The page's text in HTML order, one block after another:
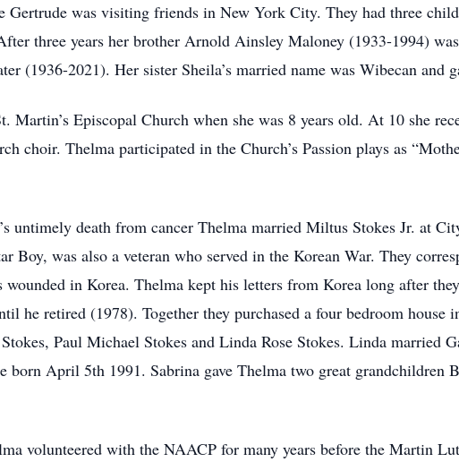
Gertrude was visiting friends in New York City. They had three
three years her brother Arnold Ainsley Maloney (1933-1994)
(1936-2021). Her sister Sheila’s married name was Wibecan and
Martin’s Episcopal Church when she was 8 years old. At 10 she
choir. Thelma participated in the Church’s Passion plays as
untimely death from cancer Thelma married Miltus Stokes Jr. at
Boy, was also a veteran who served in the Korean War. They
in Korea. Thelma kept his letters from Korea long after
he retired (1978). Together they purchased a four bedroom house
Paul Michael Stokes and Linda Rose Stokes. Linda married
born April 5th 1991. Sabrina gave Thelma two great grandchildren
volunteered with the NAACP for many years before the Martin